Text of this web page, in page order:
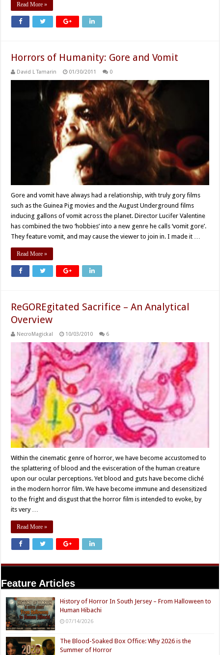
Read More »
Horrors of Humanity: Gore and Vomit
David L Tamarin 01/30/2011 0
Gore and vomit have always had a relationship, with truly gory films
such as the Guinea Pig movies and the August Underground films
inducing gallons of vomit across the planet. Director Lucifer Valentine
has combined the two ‘hobbies’ into a new genre he calls ‘vomit gore’.
They feature vomit, and may cause the viewer to join in. I made it …
Read More »
ReGOREgitated Sacrifice – An Analytical
Overview
NecroMagickal 10/03/2010 6
Within the cinematic genre of horror, we have become accustomed to
the splattering of blood and the evisceration of the human creature
upon our ocular perceptions. Yet blood and guts have become cliché
in the modern horror film. We have become immune and desensitized
to the fright and disgust that the horror film is intended to evoke, by
its very …
Read More »
Feature Articles
History of Horror In South Jersey – From Halloween to
Human Hibachi
07/14/2026
The Blood-Soaked Box Office: Why 2026 is the
Summer of Horror